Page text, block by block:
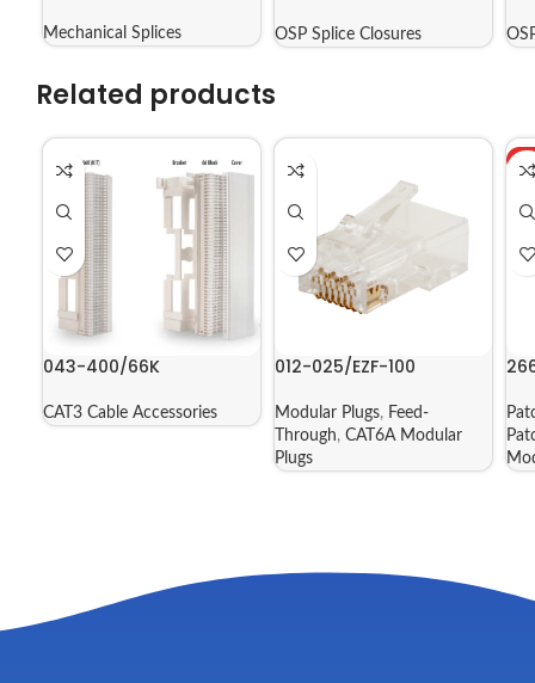
Mechanical Splices OSP Splice Closures
Related products
043-400/66K
CAT3 Cable Accessories
012-025/EZF-100
Modular Plugs, Feed-
Through, CAT6A Modular
Plugs